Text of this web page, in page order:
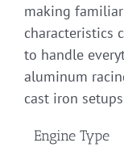
making
characteristics
to handle
aluminum
cast iron
Engine Type